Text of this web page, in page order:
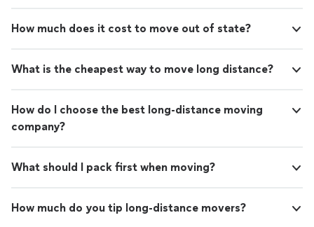
How much does it cost to move out of state?
What is the cheapest way to move long distance?
How do I choose the best long-distance moving
company?
What should I pack first when moving?
How much do you tip long-distance movers?